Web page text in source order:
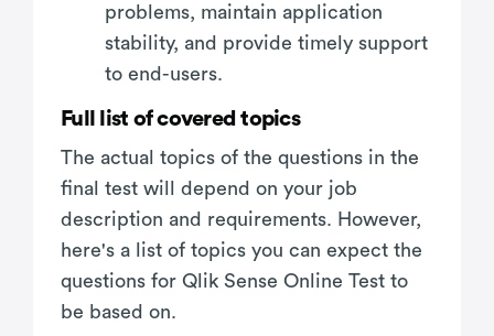
problems, maintain application
stability, and provide timely support
to end-users.
Full list of covered topics
The actual topics of the questions in the
final test will depend on your job
description and requirements. However,
here's a list of topics you can expect the
questions for Qlik Sense Online Test to
be based on.